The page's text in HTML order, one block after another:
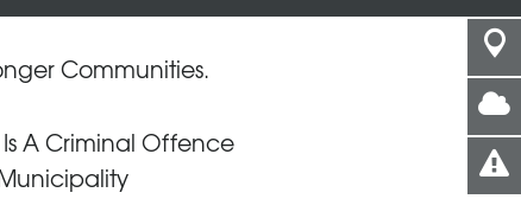
Communities.
A Criminal Offence